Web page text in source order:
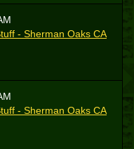
- Sherman Oaks CA
- Sherman Oaks CA